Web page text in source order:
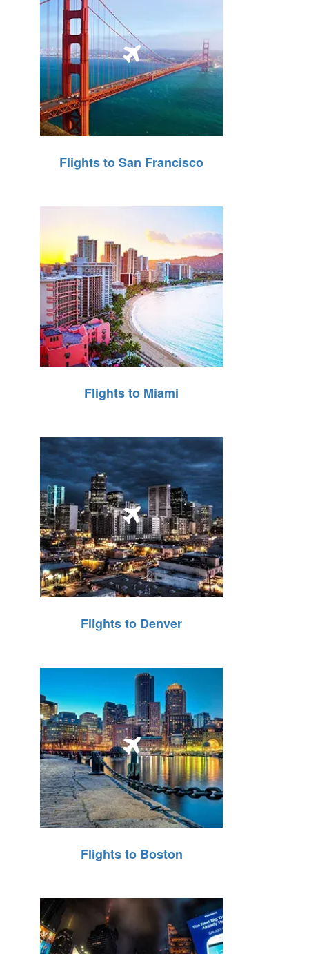
Flights to San Francisco
Flights to Miami
Flights to Denver
Flights to Boston